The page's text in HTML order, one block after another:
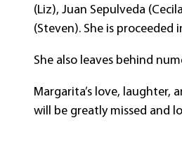
(Liz), Juan Sepulveda
(Steven). She is proceeded
She also leaves behind
Margarita’s love, laughter,
will be greatly missed and